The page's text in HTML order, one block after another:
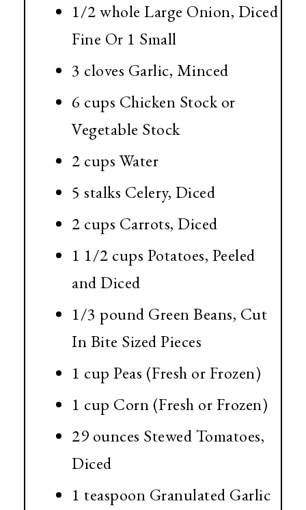
1/2 whole Large Onion, Diced
Fine Or 1 Small
3 cloves Garlic, Minced
6 cups Chicken Stock or
Vegetable Stock
2 cupsWater
5 stalks Celery, Diced
2 cups Carrots, Diced
1 1/2 cups Potatoes, Peeled
and Diced
1/3 pound Green Beans, Cut
In Bite Sized Pieces
1 cup Peas (Fresh or Frozen)
1 cup Corn (Fresh or Frozen)
29 ounces Stewed Tomatoes,
Diced
1 teaspoon Granulated Garlic